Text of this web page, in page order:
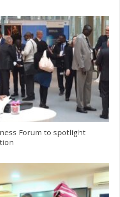
Forum to spotlight